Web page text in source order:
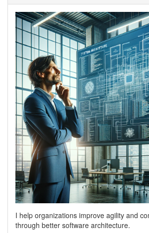
I help organizations improve agility and
through better software architecture.